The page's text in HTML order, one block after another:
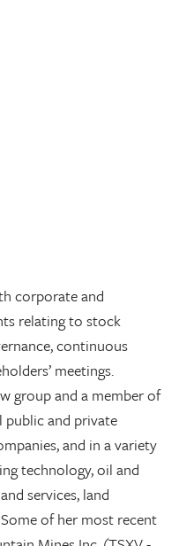
corporate and
relating to stock
continuous
meetings.
group and a member of
and private
and in a variety
technology, oil and
services, land
of her most recent